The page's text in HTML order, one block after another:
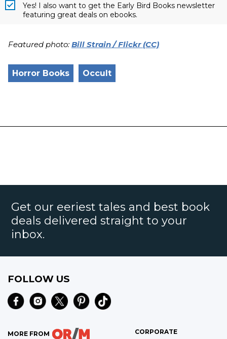
Yes! I also want to get the Early Bird Books newsletter
featuring great deals on ebooks.
Featured photo: Bill Strain / Flickr (CC)
Horror Books Occult
Get our eeriest tales and best book
deals delivered straight to your
inbox.
FOLLOW US
MORE FROM CORPORATE